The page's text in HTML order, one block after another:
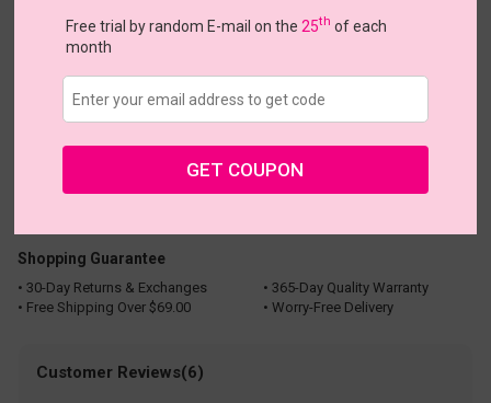
US $7.00
Shopping Guarantee
• 30-Day Returns & Exchanges
• 365-Day Quality Warranty
• Free Shipping Over $69.00
• Worry-Free Delivery
Customer Reviews(6)
Free trial by random E-mail on the 25th of each
month
GET COUPON